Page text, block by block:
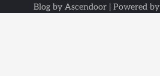
Blog by Ascendoor | Powered by